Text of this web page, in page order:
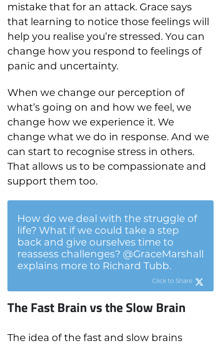
mistake that for an attack. Grace says
that learning to notice those feelings will
help you realise you’re stressed. You can
change how you respond to feelings of
panic and uncertainty.
When we change our perception of
what’s going on and how we feel, we
change how we experience it. We
change what we do in response. And we
can start to recognise stress in others.
That allows us to be compassionate and
support them too.
How do we deal with the struggle of
life? What if we could take a step
back and give ourselves time to
reassess challenges? @GraceMarshall
explains more to Richard Tubb.
Click to Share
The Fast Brain vs the Slow Brain
The idea of the fast and slow brains